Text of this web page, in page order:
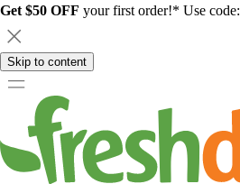
Get $50 OFF your first order!* Use code:
Skip to content